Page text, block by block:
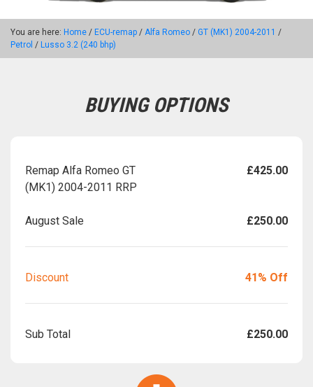
You are here: Home / ECU-remap / Alfa Romeo / GT (MK1) 2004-2011 /
Petrol / Lusso 3.2 (240 bhp)
BUYING OPTIONS
Remap Alfa Romeo GT
(MK1) 2004-2011 RRP
£425.00
August Sale £250.00
Discount 41% Off
Sub Total £250.00